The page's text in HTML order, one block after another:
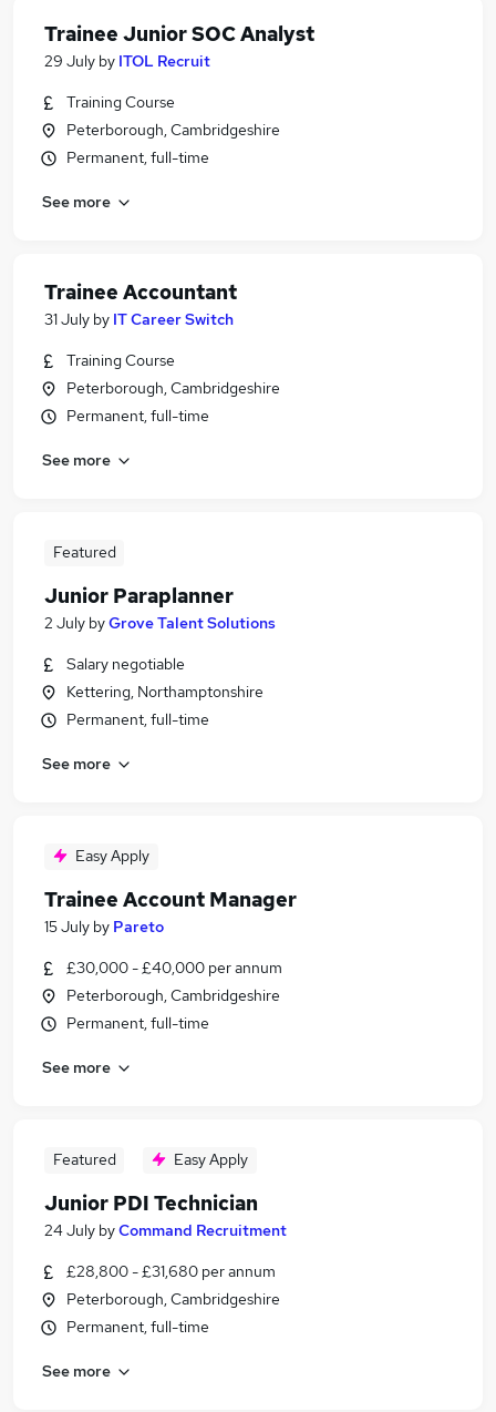
Trainee Junior SOC Analyst
29 July by ITOL Recruit
Training Course
Peterborough, Cambridgeshire
Permanent, full-time
See more
Trainee Accountant
31 July by IT Career Switch
Training Course
Peterborough, Cambridgeshire
Permanent, full-time
See more
Featured
Junior Paraplanner
2 July byGrove Talent Solutions
Salary negotiable
Kettering, Northamptonshire
Permanent, full-time
See more
Easy Apply
Trainee Account Manager
15 July by Pareto
£30,000 - £40,000 per annum
Peterborough, Cambridgeshire
Permanent, full-time
See more
Featured Easy Apply
Junior PDI Technician
24 July byCommand Recruitment
£28,800 - £31,680 per annum
Peterborough, Cambridgeshire
Permanent, full-time
See more